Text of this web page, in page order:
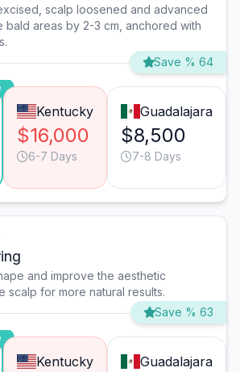
scalp loosened and advanced
areas by 2-3 cm, anchored with
Save % 64
Kentucky
$16,000
6-7 Days
Guadalajara
$8,500
7-8 Days
and improve the aesthetic
scalp for more natural results.
Save % 63
Kentucky Guadalajara